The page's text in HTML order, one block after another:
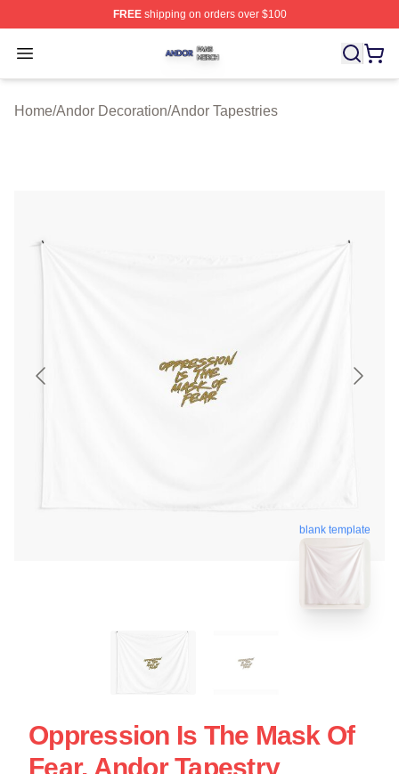
FREEshipping on orders over $100
Open menu
Andor Shop ⚡️ Officially Licensed Andor Merch Store
Home/Andor Decoration/Andor Tapestries
blank template
Oppression Is The Mask Of
Fear. Andor Tapestry